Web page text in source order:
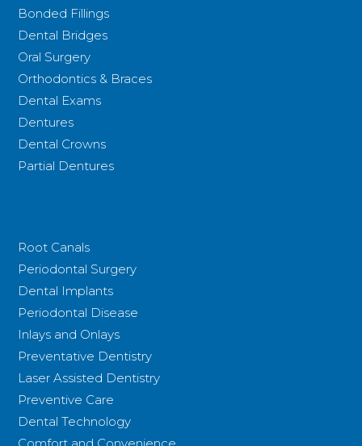
Bonded Fillings
Dental Bridges
Oral Surgery
Orthodontics & Braces
Dental Exams
Dentures
Dental Crowns
Partial Dentures
Root Canals
Periodontal Surgery
Dental Implants
Periodontal Disease
Inlays and Onlays
Preventative Dentistry
Laser Assisted Dentistry
Preventive Care
Dental Technology